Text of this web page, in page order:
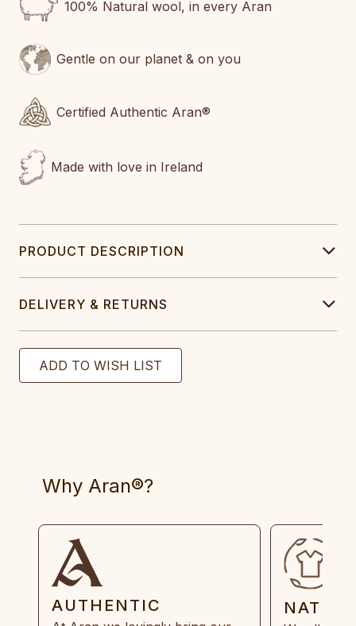
100% Natural wool, in every Aran
Gentle on our planet & on you
Certified Authentic Aran®
Made with love in Ireland
PRODUCT DESCRIPTION
DELIVERY & RETURNS
Why Aran®?
AUTHENTIC